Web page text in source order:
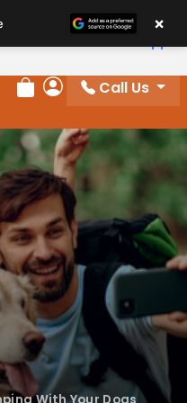
Review Order
My Account
Call Us
×